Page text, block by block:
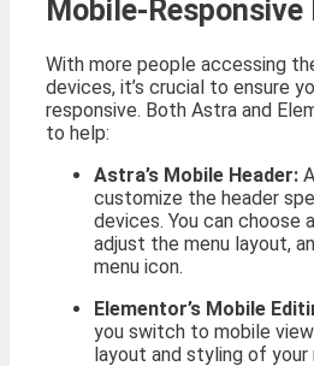
Mobile-
With more people accessing
devices, it’s crucial to ensure
responsive. Both Astra and
to help:
Astra’s Mobile Header:
customize the header
devices. You can choose
adjust the menu layout,
menu icon.
Elementor’s Mobile
you switch to mobile
layout and styling of your